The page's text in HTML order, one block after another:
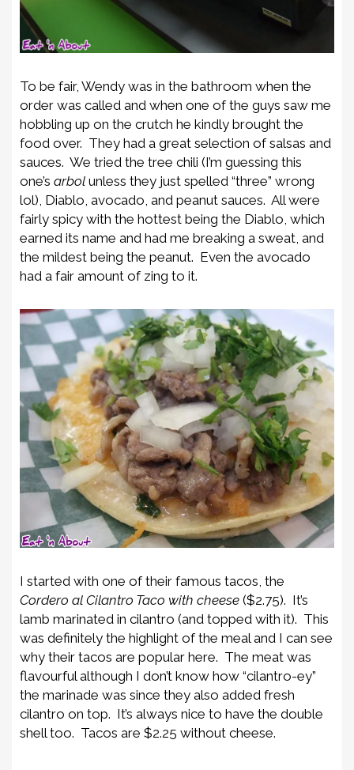
To be fair, Wendy was in the bathroom when the
order was called and when one of the guys saw me
hobbling up on the crutch he kindly brought the
food over. They had a great selection of salsas and
sauces. We tried the tree chili (I’m guessing this
one’s arbol unless they just spelled “three” wrong
lol), Diablo, avocado, and peanut sauces. All were
fairly spicy with the hottest being the Diablo, which
earned its name and had me breaking a sweat, and
the mildest being the peanut. Even the avocado
had a fair amount of zing to it.
I started with one of their famous tacos, the
Cordero al Cilantro Taco with cheese ($2.75). It’s
lamb marinated in cilantro (and topped with it). This
was definitely the highlight of the meal and I can see
why their tacos are popular here. The meat was
flavourful although I don’t know how “cilantro-ey”
the marinade was since they also added fresh
cilantro on top. It’s always nice to have the double
shell too. Tacos are $2.25 without cheese.